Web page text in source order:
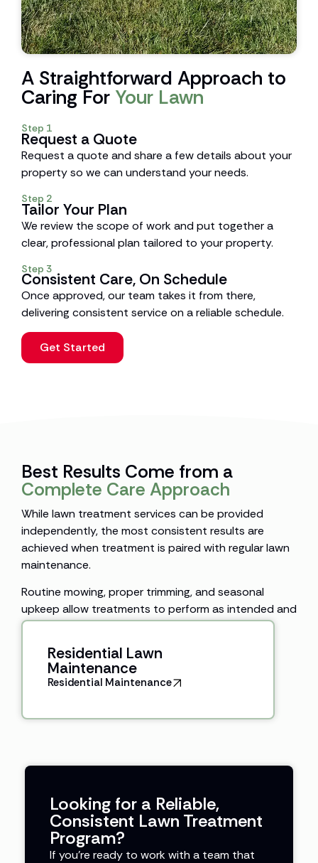
A Straightforward Approach to
Caring For Your Lawn
Step 1
Request a Quote
Request a quote and share a few details about your
property so we can understand your needs.
Step 2
Tailor Your Plan
We review the scope of work and put together a
clear, professional plan tailored to your property.
Step 3
Consistent Care, On Schedule
Once approved, our team takes it from there,
delivering consistent service on a reliable schedule.
Get Started
Best Results Come from a
Complete Care Approach
While lawn treatment services can be provided
independently, the most consistent results are
achieved when treatment is paired with regular lawn
maintenance.
Routine mowing, proper trimming, and seasonal
upkeep allow treatments to perform as intended and
support healthier turf throughout the year.
Residential Lawn
Maintenance
Residential Maintenance
Looking for a Reliable,
Consistent Lawn Treatment
Program?
If you’re ready to work with a team that